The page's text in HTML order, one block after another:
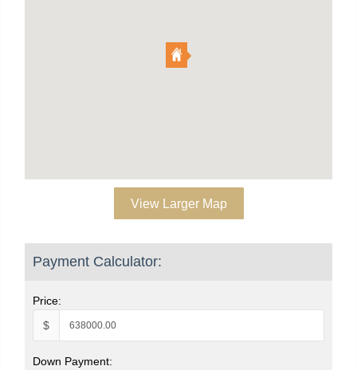
View Larger Map
Payment Calculator:
Price:
$
Down Payment: